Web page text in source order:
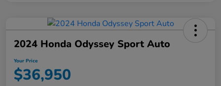
2024 Honda Odyssey Sport Auto
Your Price
$36,950